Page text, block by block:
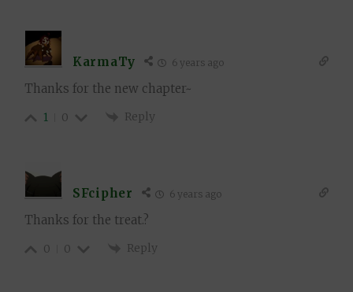
KarmaTy 6 years ago
Thanks for the new chapter~
1 0 Reply
SFcipher 6 years ago
Thanks for the treat.?
0 0 Reply